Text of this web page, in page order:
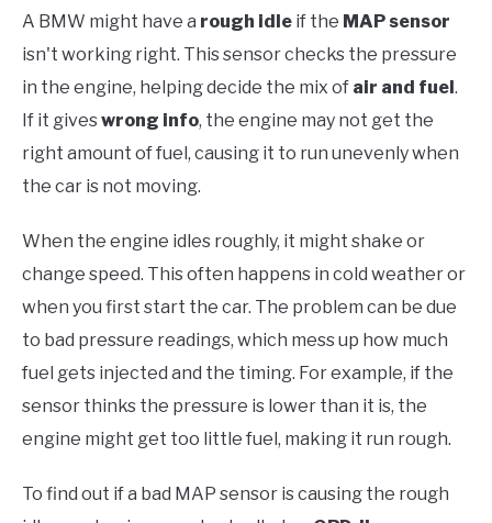
A BMW might have a rough idle if the MAP sensor
isn't working right. This sensor checks the pressure
in the engine, helping decide the mix of air and fuel .
If it giveswrong info, the engine may not get the
right amount of fuel, causing it to run unevenly when
the car is not moving.
When the engine idles roughly, it might shake or
change speed. This often happens in cold weather or
when you first start the car. The problem can be due
to bad pressure readings, which mess up how much
fuel gets injected and the timing. For example, if the
sensor thinks the pressure is lower than it is, the
engine might get too little fuel, making it run rough.
To find out if a bad MAP sensor is causing the rough